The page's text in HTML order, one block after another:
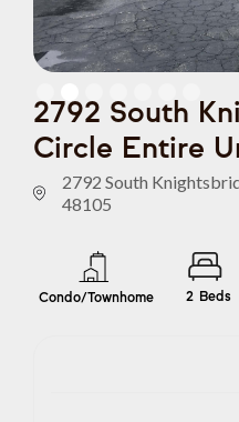
2792 South
Circle Entire
2792 South
48105
Condo/Townhome 2 Beds